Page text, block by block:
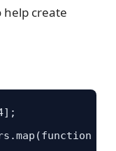
create